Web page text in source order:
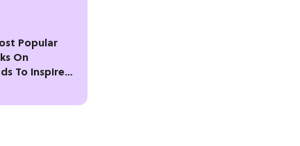
Popular
On
To Inspire